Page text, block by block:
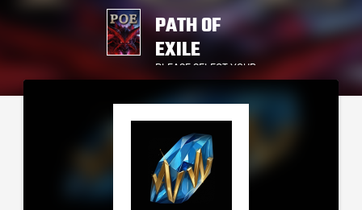
PATH OF
EXILE
PLEASE SELECT YOUR
SERVER / PLATFORM